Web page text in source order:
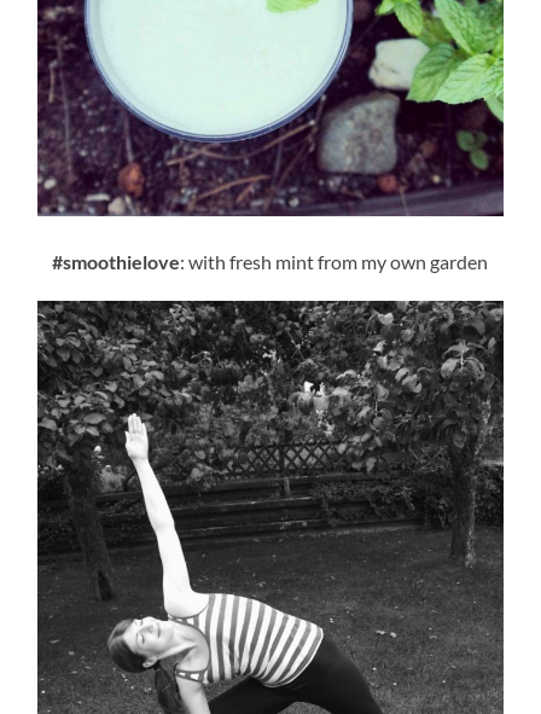
#smoothielove: with fresh mint from my own garden